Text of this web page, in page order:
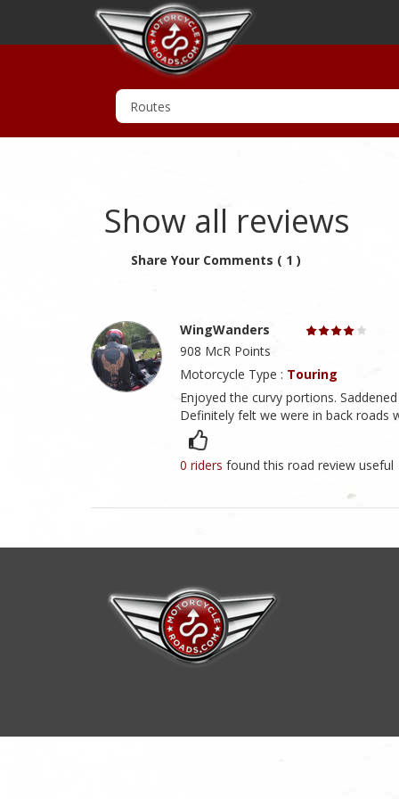
Show all reviews
Share Your Comments ( 1 )
WingWanders
908 McR Points
Motorcycle Type : Touring
Enjoyed the curvy portions.
Definitely felt we were in back roads
0 riders found this road review useful